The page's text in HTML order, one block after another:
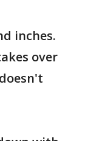
inches.
over